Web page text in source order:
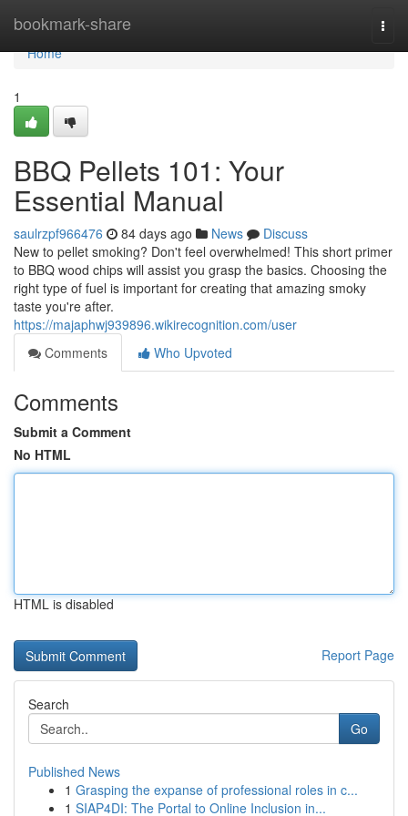
bookmark-share
Home
Home
1
BBQ Pellets 101: Your
Essential Manual
saulrzpf966476 84 days ago News
Discuss
New to pellet smoking? Don't feel overwhelmed! This short primer
to BBQ wood chips will assist you grasp the basics. Choosing the
right type of fuel is important for creating that amazing smoky
taste you're after.
https://majaphwj939896.wikirecognition.com/user
Comments
Who Upvoted
Comments
Submit a Comment
No HTML
HTML is disabled
Report Page
Search
Go
Published News
1 Grasping the expanse of professional roles in c...
1 SIAP4DI: The Portal to Online Inclusion in...